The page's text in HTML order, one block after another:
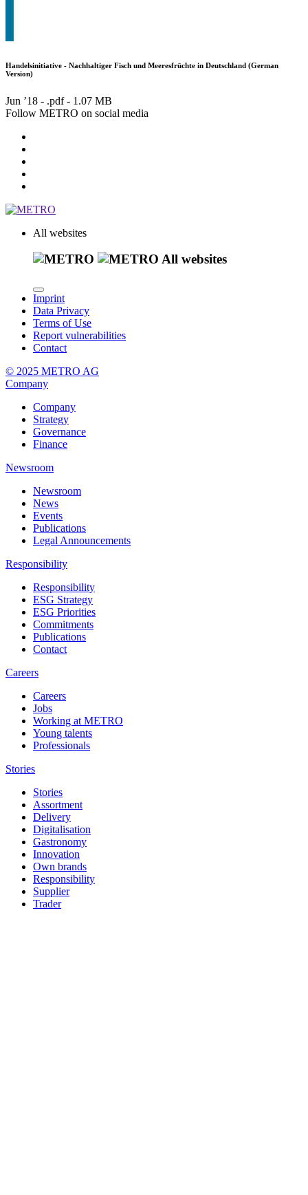
Handelsinitiative - Nachhaltiger Fisch und Meeresfrüchte in Deutschland (German
Version)
Jun ’18 - .pdf - 1.07 MB
Follow METRO on social media
All websites
All websites
Imprint
Data Privacy
Terms of Use
Report vulnerabilities
Contact
© 2025 METRO AG
Company
Company
Strategy
Governance
Finance
Newsroom
Newsroom
News
Events
Publications
Legal Announcements
Responsibility
Responsibility
ESG Strategy
ESG Priorities
Commitments
Publications
Contact
Careers
Careers
Jobs
Working at METRO
Young talents
Professionals
Stories
Stories
Assortment
Delivery
Digitalisation
Gastronomy
Innovation
Own brands
Responsibility
Supplier
Trader